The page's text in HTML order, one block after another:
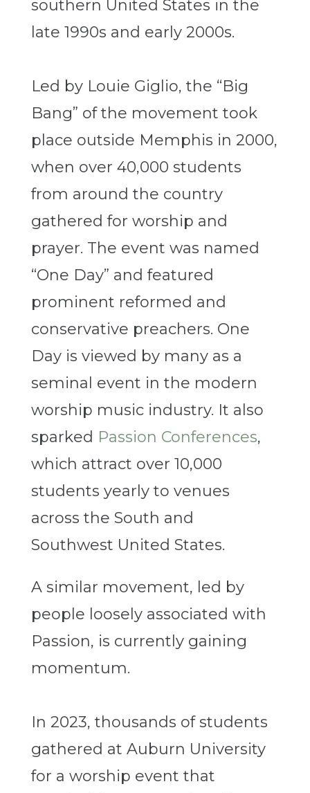
southern United States in the
late 1990s and early 2000s.
Led by Louie Giglio, the “Big
Bang” of the movement took
place outside Memphis in 2000,
when over 40,000 students
from around the country
gathered for worship and
prayer. The event was named
“One Day” and featured
prominent reformed and
conservative preachers. One
Day is viewed by many as a
seminal event in the modern
worship music industry. It also
sparked Passion Conferences,
which attract over 10,000
students yearly to venues
across the South and
Southwest United States.
A similar movement, led by
people loosely associated with
Passion, is currently gaining
momentum.
In 2023, thousands of students
gathered at Auburn University
for a worship event that